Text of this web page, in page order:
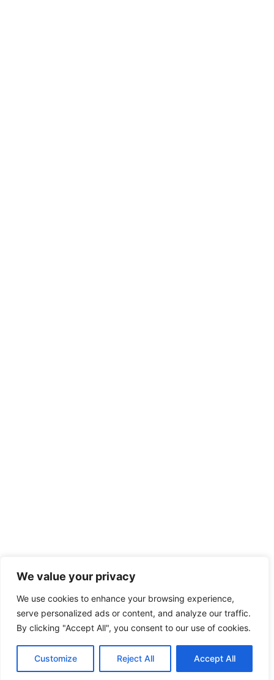
We value your privacy
We use cookies to enhance your browsing experience,
serve personalized ads or content, and analyze our traffic.
By clicking "Accept All", you consent to our use of cookies.
Customize Reject All Accept All